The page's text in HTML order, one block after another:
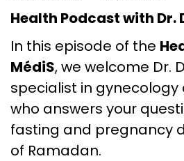
Health Podcast with Dr.
In this episode of the
MédiS, we welcome Dr.
specialist in
who answers your
fasting and pregnancy
of Ramadan.